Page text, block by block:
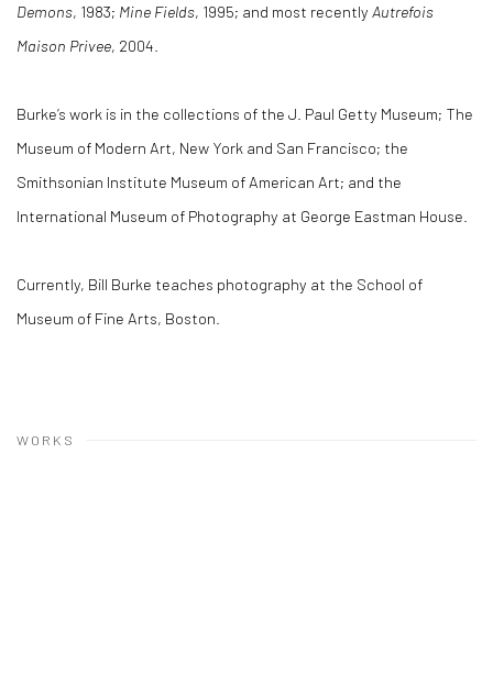
Demons, 1983; Mine Fields, 1995; and most recently Autrefois
Maison Privee, 2004.
Burke’s work is in the collections of the J. Paul Getty Museum; The
Museum of Modern Art, New York and San Francisco; the
Smithsonian Institute Museum of American Art; and the
International Museum of Photography at George Eastman House.
Currently, Bill Burke teaches photography at the School of
Museum of Fine Arts, Boston.
WORKS